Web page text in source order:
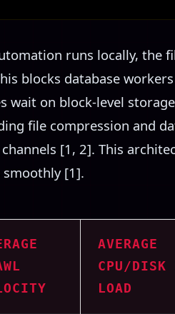
runs locally, the
blocks database
wait on block-level
file compression and
[1, 2]. This
[1].
AVERAGE
CPU/DISK
LOAD